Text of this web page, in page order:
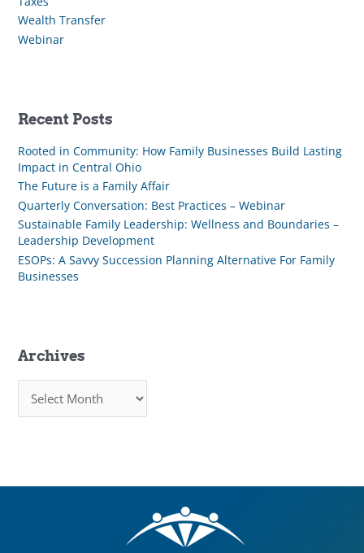
Wealth Transfer
Webinar
Recent Posts
Rooted in Community: How Family Businesses Build Lasting
Impact in Central Ohio
The Future is a Family Affair
Quarterly Conversation: Best Practices – Webinar
Sustainable Family Leadership: Wellness and Boundaries –
Leadership Development
ESOPs: A Savvy Succession Planning Alternative For Family
Businesses
Archives
c
e